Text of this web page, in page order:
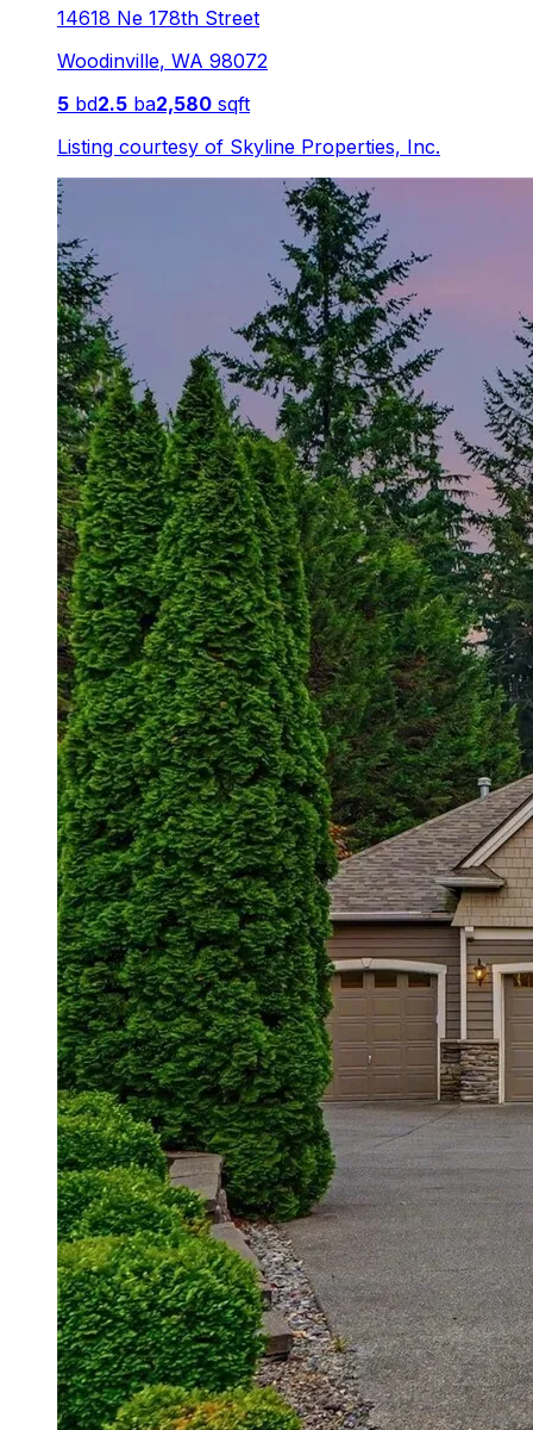
14618 Ne 178th Street
Woodinville, WA 98072
5 bd2.5 ba2,580 sqft
Listing courtesy of Skyline Properties, Inc.